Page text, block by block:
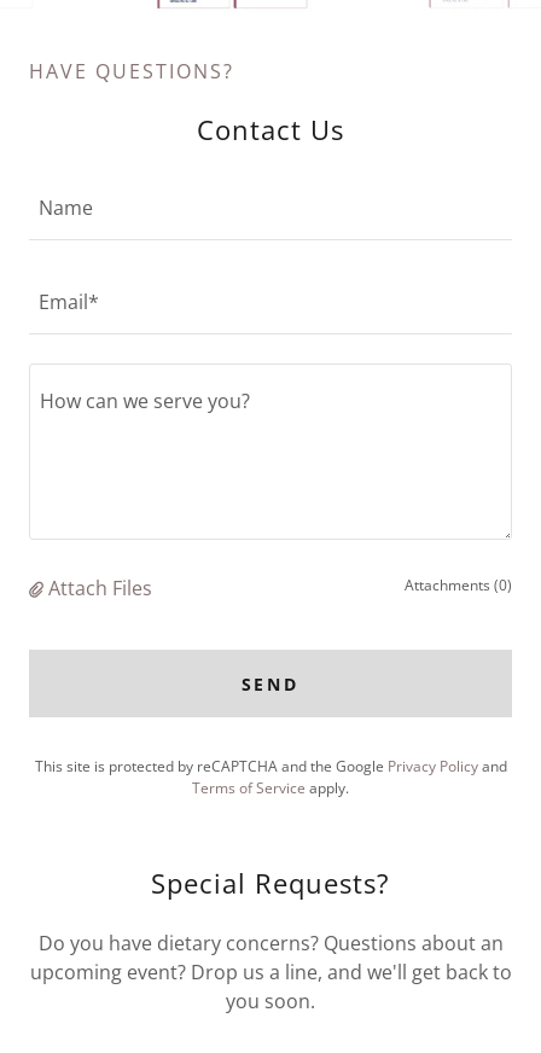
HAVE QUESTIONS?
Contact Us
Name
Email*
Attach Files Attachments (0)
SEND
This site is protected by reCAPTCHA and the Google Privacy Policyand
Terms of Service apply.
Special Requests?
Do you have dietary concerns? Questions about an
upcoming event? Drop us a line, and we'll get back to
you soon.